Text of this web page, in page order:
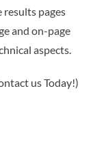
results pages
and on-page
aspects.
us Today!)